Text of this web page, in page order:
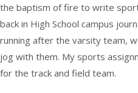
the baptism of fire to write
back in High School campus
running after the varsity team,
jog with them. My sports
for the track and field team.